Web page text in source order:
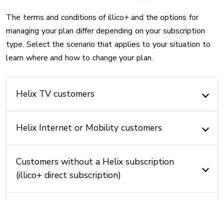
The terms and conditions of illico+ and the options for
managing your plan differ depending on your subscription
type. Select the scenario that applies to your situation to
learn where and how to change your plan.
Helix TV customers
Helix Internet or Mobility customers
Customers without a Helix subscription
(illico+ direct subscription)